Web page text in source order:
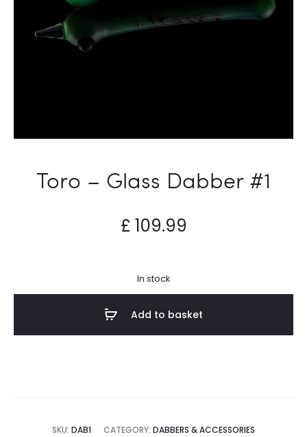
Toro – Glass Dabber #1
£ 109.99
In stock
Add to basket
SKU: DAB1 CATEGORY: DABBERS & ACCESSORIES